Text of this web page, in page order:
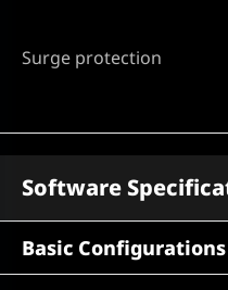
Surge protection
Software
Basic Configurations